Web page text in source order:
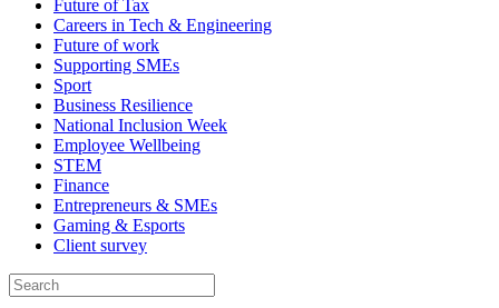
Future of Tax
Careers in Tech & Engineering
Future of work
Supporting SMEs
Sport
Business Resilience
National Inclusion Week
Employee Wellbeing
STEM
Finance
Entrepreneurs & SMEs
Gaming & Esports
Client survey